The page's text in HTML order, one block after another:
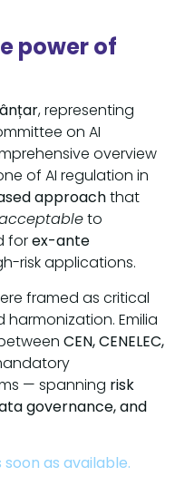
power of
, representing
on AI
overview
of AI regulation in
approachthat
to
forex-ante
risk applications.
framed as critical
Emilia
CEN, CENELEC,
— spanning risk
governance, and
as available.